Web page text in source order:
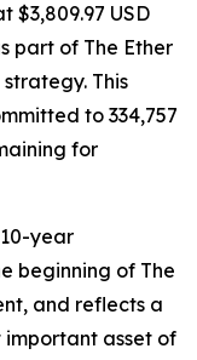
$3,809.97 USD
part of The Ether
This
to 334,757
for
year
beginning of The
and reflects a
important asset of